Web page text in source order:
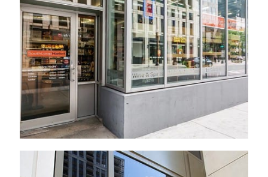
Established 2011